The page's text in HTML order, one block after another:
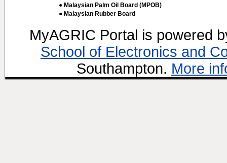
● Malaysian Palm Oil Board (MPOB)
● Malaysian Rubber Board
MyAGRIC Portal is powered
School of Electronics and
Southampton. More